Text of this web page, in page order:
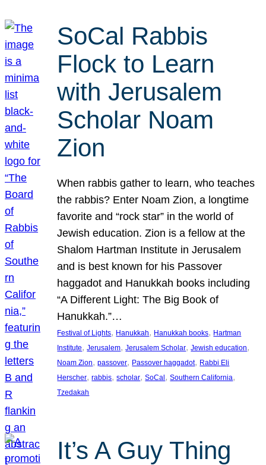
SoCal Rabbis
Flock to Learn
with Jerusalem
Scholar Noam
Zion
When rabbis gather to learn, who teaches
the rabbis? Enter Noam Zion, a longtime
favorite and “rock star” in the world of
Jewish education. Zion is a fellow at the
Shalom Hartman Institute in Jerusalem
and is best known for his Passover
haggadot and Hanukkah books including
“A Different Light: The Big Book of
Hanukkah.”…
Festival of Lights, Hanukkah, Hanukkah books, Hartman
Institute, Jerusalem, Jerusalem Scholar, Jewish education
Noam Zion, passover, Passover haggadot, Rabbi Eli
Herscher, rabbis, scholar, SoCal , Southern California
Tzedakah
It’s A Guy Thing